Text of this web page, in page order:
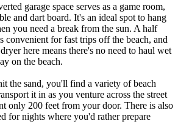
garage space serves as a game room,
and dart board. It's an ideal spot to hang
you need a break from the sun. A half
convenient for fast trips off the beach, and
here means there's no need to haul wet
on the beach.
the sand, you'll find a variety of beach
it in as you venture across the street
only 200 feet from your door. There is also
for nights where you'd rather prepare